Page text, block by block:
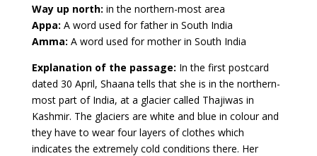
Way up north: in the northern-most area
Appa: A word used for father in South India
Amma: A word used for mother in South India
Explanation of the passage: In the first postcard
dated 30 April, Shaana tells that she is in the northern-
most part of India, at a glacier called Thajiwas in
Kashmir. The glaciers are white and blue in colour and
they have to wear four layers of clothes which
indicates the extremely cold conditions there. Her